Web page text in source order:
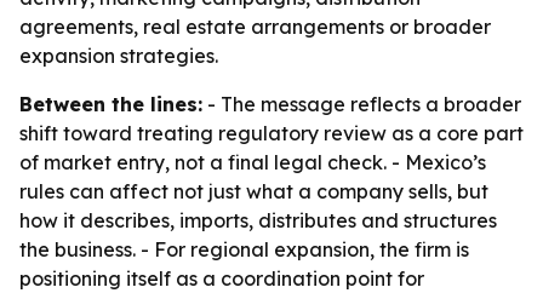
agreements, real estate arrangements or broader
expansion strategies.
Between the lines: - The message reflects a broader
shift toward treating regulatory review as a core part
of market entry, not a final legal check. - Mexico’s
rules can affect not just what a company sells, but
how it describes, imports, distributes and structures
the business. - For regional expansion, the firm is
positioning itself as a coordination point for